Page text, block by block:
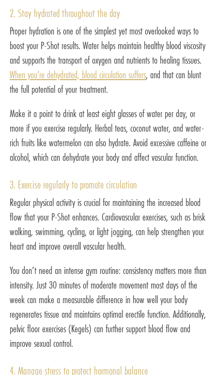
2. Stay hydrated throughout the day
Proper hydration is one of the simplest yet most overlooked ways to
boost your P-Shot results. Water helps maintain healthy blood viscosity
and supports the transport of oxygen and nutrients to healing tissues.
When you’re dehydrated, blood circulation suffers, and that can blunt
the full potential of your treatment.
Make it a point to drink at least eight glasses of water per day, or
more if you exercise regularly. Herbal teas, coconut water, and water-
rich fruits like watermelon can also hydrate. Avoid excessive caffeine or
alcohol, which can dehydrate your body and affect vascular function.
3. Exercise regularly to promote circulation
Regular physical activity is crucial for maintaining the increased blood
flow that your P-Shot enhances. Cardiovascular exercises, such as brisk
walking, swimming, cycling, or light jogging, can help strengthen your
heart and improve overall vascular health.
You don’t need an intense gym routine: consistency matters more than
intensity. Just 30 minutes of moderate movement most days of the
week can make a measurable difference in how well your body
regenerates tissue and maintains optimal erectile function. Additionally,
pelvic floor exercises (Kegels) can further support blood flow and
improve sexual control.
4. Manage stress to protect hormonal balance